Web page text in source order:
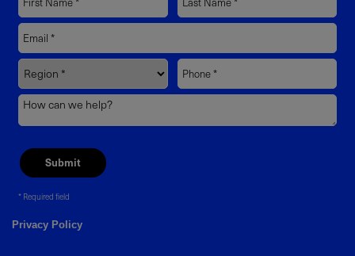
Required field
Privacy Policy